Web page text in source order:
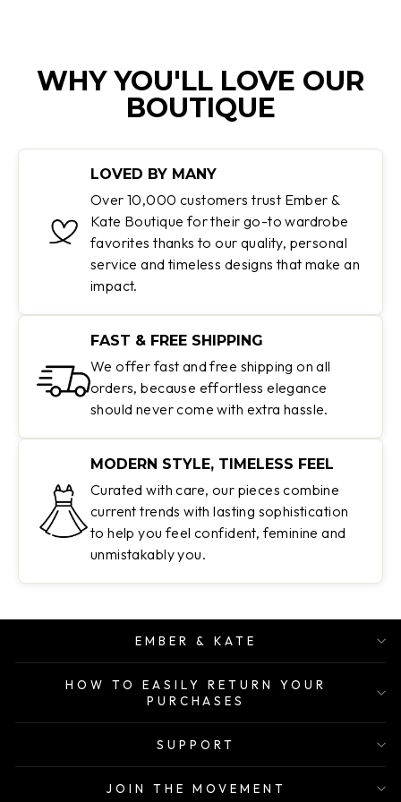
WHY YOU'LL LOVE OUR
BOUTIQUE
LOVED BY MANY
Over 10,000 customers trust Ember &
Kate Boutique for their go-to wardrobe
favorites thanks to our quality, personal
service and timeless designs that make an
impact.
FAST & FREE SHIPPING
We offer fast and free shipping on all
orders, because effortless elegance
should never come with extra hassle.
MODERN STYLE, TIMELESS FEEL
Curated with care, our pieces combine
current trends with lasting sophistication
to help you feel confident, feminine and
unmistakably you.
EMBER & KATE
HOW TO EASILY RETURN YOUR
PURCHASES
SUPPORT
JOIN THE MOVEMENT